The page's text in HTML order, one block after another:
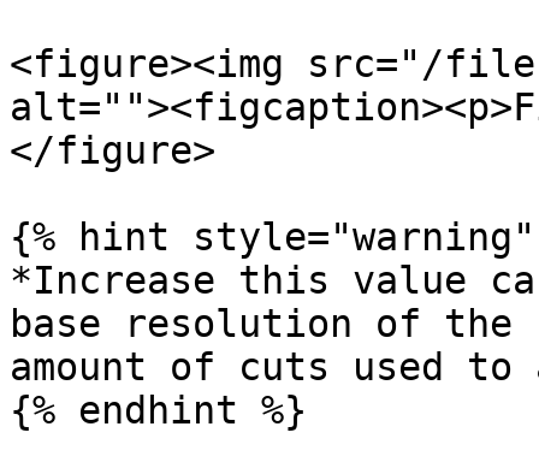
<figure><img src="/
</figure>
{% hint style="warning"
*Increase this value
base resolution of the
amount of cuts used
{% endhint %}